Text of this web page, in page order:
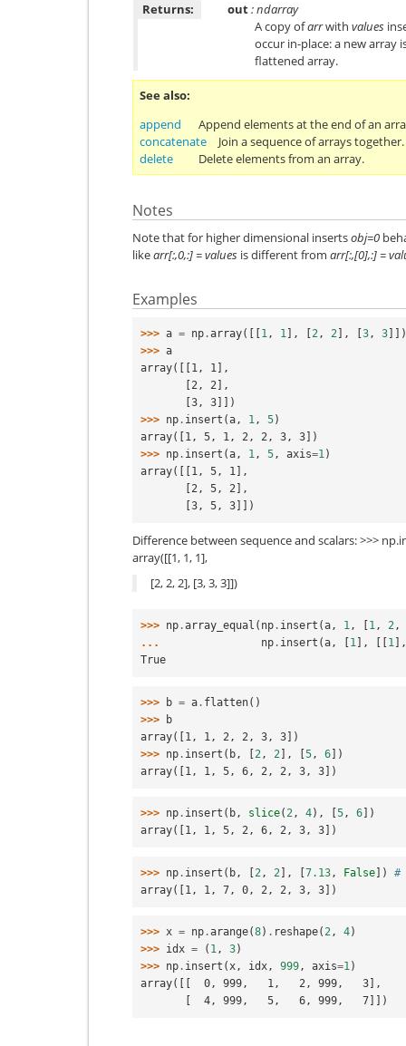
Returns:
out: ndarray
A copy ofarrwith values
occur in-place: a new array
flattened array.
See also
append
Append elements at the end of an
concatenate
Join a sequence of arrays together.
delete
Delete elements from an array.
Notes
Note that for higher dimensional insertsobj=0
likearr[:,0,:] = values is different from arr[:,[0],:] =
Examples
>>> a = np .array([[ 1, 1 ], 2, 2 ], 3, 3 ]])
>>> a
array([[1, 1],
       [2, 2],
       [3, 3]])
>>> np . insert (a, 1, 5)
array([1, 5, 1, 2, 2, 3, 3])
>>> np . insert (a, 1, 5, axis=1)
array([[1, 5, 1],
       [2, 5, 2],
       [3, 5, 3]])
Difference between sequence and scalars: >>>
array([[1, 1, 1],
[2, 2, 2], [3, 3, 3]])
>>> np .array_equal ( np . insert (a, 1, 1, 2,
...
np . insert (a, 1 ], 1
True
>>> b = a . flatten()
>>>
b
array([1, 1, 2, 2, 3, 3])
>>> np . insert ( b , [2 , 2 ], [5 , 6])
array([1, 1, 5, 6, 2, 2, 3, 3])
>>> np . insert ( b, slice(2, 4), 5, 6 ])
array([1, 1, 5, 2, 6, 2, 3, 3])
>>> np . insert ( b , [2 , 2 ], [7.13 , False])
#
array([1, 1, 7, 0, 2, 2, 3, 3])
>>> x = np .arange(8) . reshape(2, 4)
>>> idx = ( 1, 3)
>>> np . insert (x, idx, 999, axis=1)
array([[  0, 999,   1,   2, 999,   3],
       [  4, 999,   5,   6, 999,   7]])